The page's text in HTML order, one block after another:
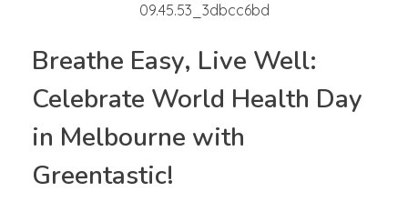
Breathe Easy, Live Well:
Celebrate World Health Day
in Melbourne with
Greentastic!